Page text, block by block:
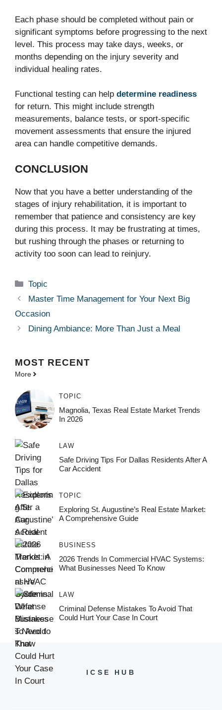
Each phase should be completed without pain or
significant symptoms before progressing to the next
level. This process may take days, weeks, or
months depending on the injury severity and
individual healing rates.
Functional testing can help determine readiness
for return. This might include strength
measurements, balance tests, or sport-specific
movement assessments that ensure the injured
area can handle competitive demands.
CONCLUSION
Now that you have a better understanding of the
stages of injury rehabilitation, it is important to
remember that patience and consistency are key
during this process. It may be frustrating at times,
but rushing through the phases or returning to
activity too soon can lead to reinjury.
Categories
Topic
Master Time Management for Your Next Big
Occasion
Dining Ambiance: More Than Just a Meal
MOST RECENT
More
TOPIC
Magnolia, Texas Real Estate Market Trends
In 2026
LAW
Safe Driving Tips For Dallas Residents After A
Car Accident
TOPIC
Exploring St. Augustine’s Real Estate Market:
A Comprehensive Guide
BUSINESS
2026 Trends In Commercial HVAC Systems:
What Businesses Need To Know
LAW
Criminal Defense Mistakes To Avoid That
Could Hurt Your Case In Court
ICSE HUB